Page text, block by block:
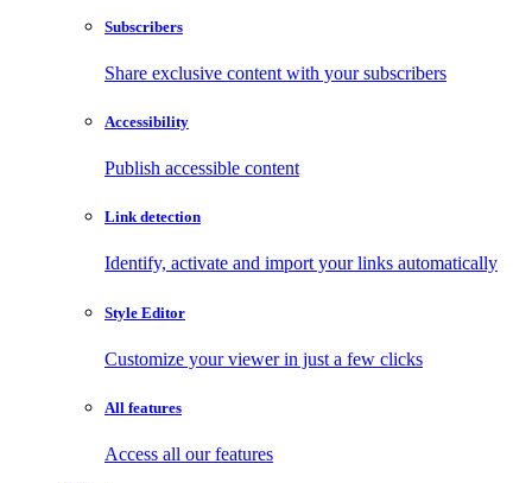
Subscribers
Share exclusive content with your subscribers
Accessibility
Publish accessible content
Link detection
Identify, activate and import your links automatically
Style Editor
Customize your viewer in just a few clicks
All features
Access all our features